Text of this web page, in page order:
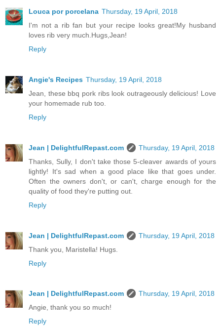
Louca por porcelana Thursday, 19 April, 2018
I'm not a rib fan but your recipe looks great!My husband
loves rib very much.Hugs,Jean!
Reply
Angie's Recipes Thursday, 19 April, 2018
Jean, these bbq pork ribs look outrageously delicious! Love
your homemade rub too.
Reply
Jean | DelightfulRepast.com
Thursday, 19 April, 2018
Thanks, Sully, I don't take those 5-cleaver awards of yours
lightly! It's sad when a good place like that goes under.
Often the owners don't, or can't, charge enough for the
quality of food they're putting out.
Reply
Jean | DelightfulRepast.com
Thursday, 19 April, 2018
Thank you, Maristella! Hugs.
Reply
Jean | DelightfulRepast.com
Thursday, 19 April, 2018
Angie, thank you so much!
Reply